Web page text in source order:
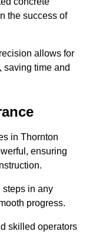
the success of
allows for
saving time and
in Thornton
ensuring
steps in any
progress.
skilled operators